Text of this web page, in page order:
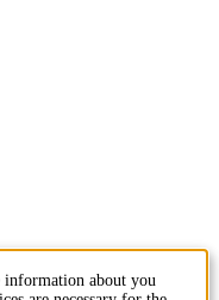
information about you